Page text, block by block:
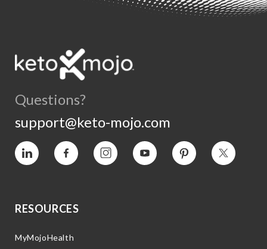
Questions?
support@keto-mojo.com
Vimeo Facebook InstagramYouTube Pinterest Twitter
RESOURCES
MyMojoHealth